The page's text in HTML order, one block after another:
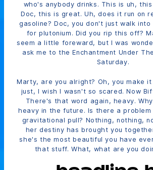
who's anybody drinks. This is uh,
Doc, this is great. Uh, does it run on
gasoline? Doc, you don't just walk
for plutonium. Did you rip this off?
seem a little foreward, but I was
ask me to the Enchantment Under
Saturday.
Marty, are you alright? Oh, you make it
just, I wish I wasn't so scared. Now
There's that word again, heavy.
heavy in the future. Is there a
gravitational pull? Nothing, nothing,
her destiny has brought you
she's the most beautiful you have
that stuff. What, what are you